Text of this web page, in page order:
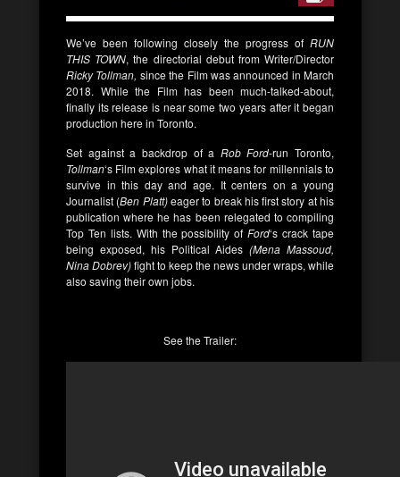
We’ve been following closely the progress of RUN
THIS TOWN, the directorial debut from Writer/Director
Ricky Tollman, since the Film was announced in March
2018. While the Film has been much-talked-about,
finally its release is near some two years after it began
production here in Toronto.
Set against a backdrop of a Rob Ford-run Toronto,
Tollman‘s Film explores what it means for millennials to
survive in this day and age. It centers on a young
Journalist (Ben Platt)eager to break his first story at his
publication where he has been relegated to compiling
Top Ten lists. With the possibility of Ford‘s crack tape
being exposed, his Political Aides(Mena Massoud,
Nina Dobrev)fight to keep the news under wraps, while
also saving their own jobs.
See the Trailer: